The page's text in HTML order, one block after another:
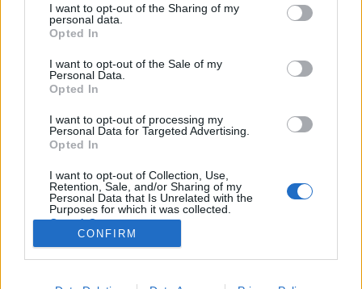
not limited to your visit or usage behaviour. You may click to
grant or deny consent to Google and its third-party tags to
use your data for below specified purposes in below Google
consent section.
I want to opt-out of the Sharing of my
personal data.
Opted In
I want to opt-out of the Sale of my
Personal Data.
Opted In
I want to opt-out of processing my
Personal Data for Targeted Advertising.
Opted In
I want to opt-out of Collection, Use,
Retention, Sale, and/or Sharing of my
Personal Data that Is Unrelated with the
Purposes for which it was collected.
Opted Out
Google consents
I want to allow Google to enable storage
CONFIRM
Fiatal és idealista az amerikai
megfigyelési botrány kirobbantója
2013. június 10.
a Wikileaks-nek továbbító Bradley Manning pere,
amikor kirobbant a legújabb amerikai lehallgatási
után először a Verizon telefonszolgáltatóról, majd az
összes nagy internetes…